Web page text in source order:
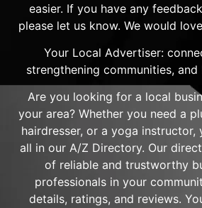
easier. If you have any
please let us know. We would
Your Local Advertiser:
strengthening communities,
Are you looking for a local
your area? Whether you need a
hairdresser, or a yoga instructor,
all in our A/Z Directory. Our
of reliable and trustworthy
professionals in your
details, ratings, and reviews.